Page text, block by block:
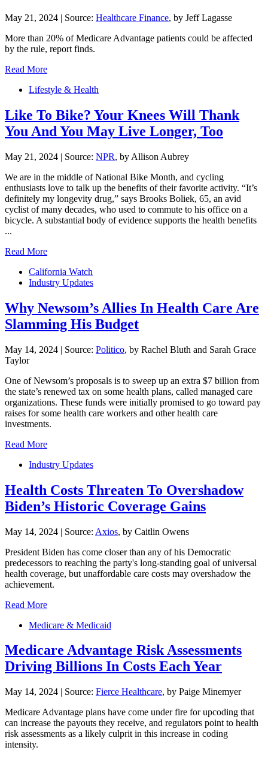
May 21, 2024 | Source: Healthcare Finance, by Jeff Lagasse
More than 20% of Medicare Advantage patients could be affected
by the rule, report finds.
Read More
Lifestyle & Health
Like To Bike? Your Knees Will Thank
You And You May Live Longer, Too
May 21, 2024 | Source: NPR, by Allison Aubrey
We are in the middle of National Bike Month, and cycling
enthusiasts love to talk up the benefits of their favorite activity. “It’s
definitely my longevity drug,” says Brooks Boliek, 65, an avid
cyclist of many decades, who used to commute to his office on a
bicycle. A substantial body of evidence supports the health benefits
...
Read More
California Watch
Industry Updates
Why Newsom’s Allies In Health Care Are
Slamming His Budget
May 14, 2024 | Source: Politico, by Rachel Bluth and Sarah Grace
Taylor
One of Newsom’s proposals is to sweep up an extra $7 billion from
the state’s renewed tax on some health plans, called managed care
organizations. These funds were initially promised to go toward pay
raises for some health care workers and other health care
investments.
Read More
Industry Updates
Health Costs Threaten To Overshadow
Biden’s Historic Coverage Gains
May 14, 2024 | Source: Axios, by Caitlin Owens
President Biden has come closer than any of his Democratic
predecessors to reaching the party's long-standing goal of universal
health coverage, but unaffordable care costs may overshadow the
achievement.
Read More
Medicare & Medicaid
Medicare Advantage Risk Assessments
Driving Billions In Costs Each Year
May 14, 2024 | Source: Fierce Healthcare, by Paige Minemyer
Medicare Advantage plans have come under fire for upcoding that
can increase the payouts they receive, and regulators point to health
risk assessments as a likely culprit in this increase in coding
intensity.